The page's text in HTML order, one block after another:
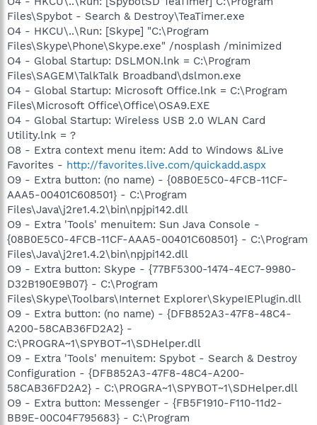
Files\Spybot - Search & Destroy\TeaTimer.exe
O4 - HKCU\..\Run: [Skype] "C:\Program
Files\Skype\Phone\Skype.exe" /nosplash /minimized
O4 - Global Startup: DSLMON.lnk = C:\Program
Files\SAGEM\TalkTalk Broadband\dslmon.exe
O4 - Global Startup: Microsoft Office.lnk = C:\Program
Files\Microsoft Office\Office\OSA9.EXE
O4 - Global Startup: Wireless USB 2.0 WLAN Card
Utility.lnk = ?
O8 - Extra context menu item: Add to Windows &Live
Favorites - http://favorites.live.com/quickadd.aspx
O9 - Extra button: (no name) - {08B0E5C0-4FCB-11CF-
AAA5-00401C608501} - C:\Program
Files\Java\j2re1.4.2\bin\npjpi142.dll
O9 - Extra 'Tools' menuitem: Sun Java Console -
{08B0E5C0-4FCB-11CF-AAA5-00401C608501} - C:\Program
Files\Java\j2re1.4.2\bin\npjpi142.dll
O9 - Extra button: Skype - {77BF5300-1474-4EC7-9980-
D32B190E9B07} - C:\Program
Files\Skype\Toolbars\Internet Explorer\SkypeIEPlugin.dll
O9 - Extra button: (no name) - {DFB852A3-47F8-48C4-
A200-58CAB36FD2A2} -
C:\PROGRA~1\SPYBOT~1\SDHelper.dll
O9 - Extra 'Tools' menuitem: Spybot - Search & Destroy
Configuration - {DFB852A3-47F8-48C4-A200-
58CAB36FD2A2} - C:\PROGRA~1\SPYBOT~1\SDHelper.dll
O9 - Extra button: Messenger - {FB5F1910-F110-11d2-
BB9E-00C04F795683} - C:\Program